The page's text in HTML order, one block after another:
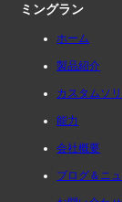
ミングラン
ホーム
製品紹介
カスタムソ
能力
会社概要
ブログ＆ニ